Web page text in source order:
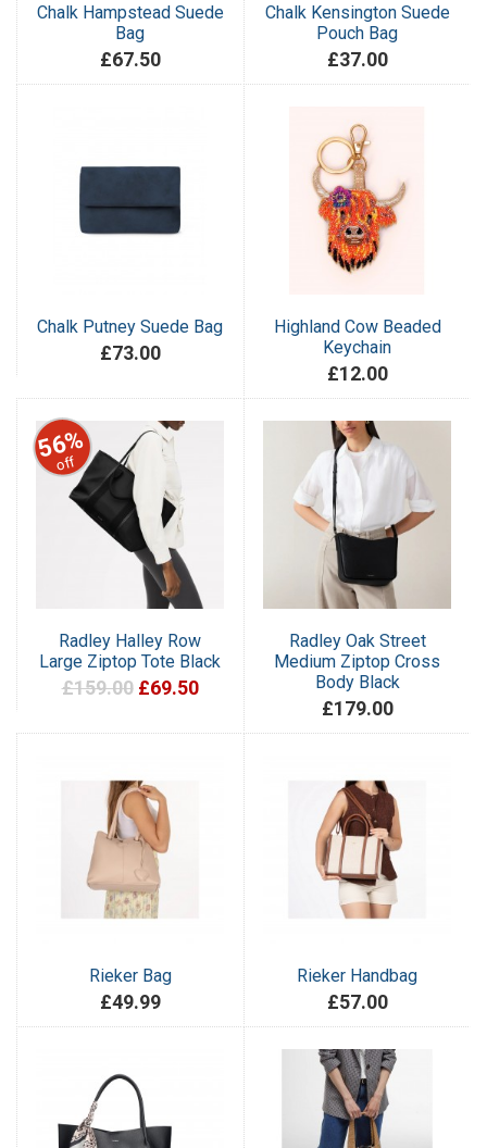
Chalk Hampstead Suede
Bag
£67.50
Chalk Kensington Suede
Pouch Bag
£37.00
Chalk Putney Suede Bag
£73.00
Highland Cow Beaded
Keychain
£12.00
56%
off
Radley Halley Row
Large Ziptop Tote Black
£159.00 £69.50
Radley Oak Street
Medium Ziptop Cross
Body Black
£179.00
Rieker Bag
£49.99
Rieker Handbag
£57.00